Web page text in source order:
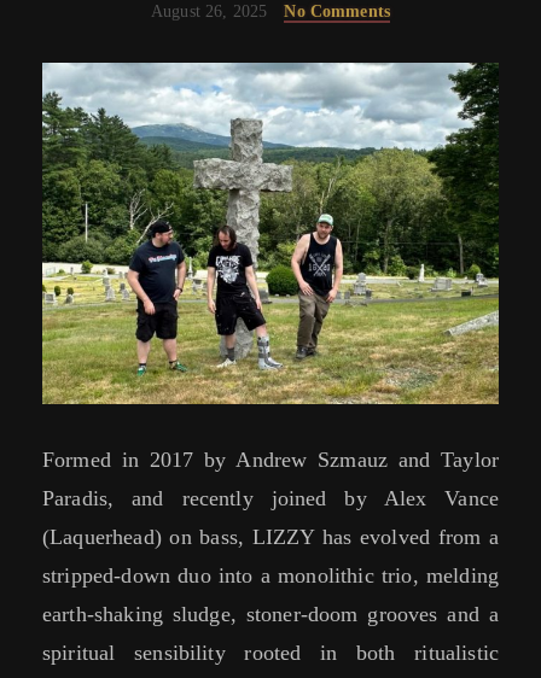
August 26, 2025 No Comments
Formed in 2017 by Andrew Szmauz and Taylor
Paradis, and recently joined by Alex Vance
(Laquerhead) on bass, LIZZY has evolved from a
stripped-down duo into a monolithic trio, melding
earth-shaking sludge, stoner-doom grooves and a
spiritual sensibility rooted in both ritualistic